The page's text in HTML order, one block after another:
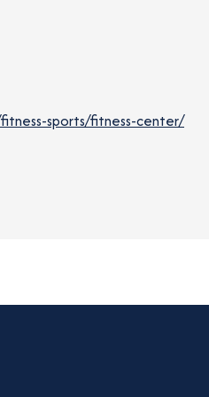
sports/fitness-center/